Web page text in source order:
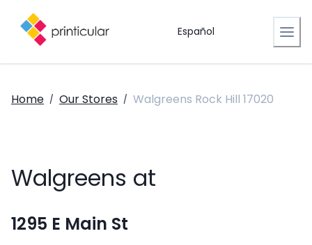
Español
Home / Our Stores / Walgreens Rock Hill 17020
Walgreens at
1295 E Main St